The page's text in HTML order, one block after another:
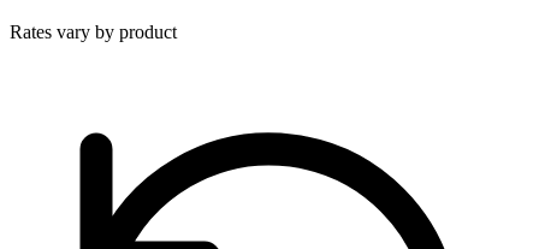
Rates vary by product